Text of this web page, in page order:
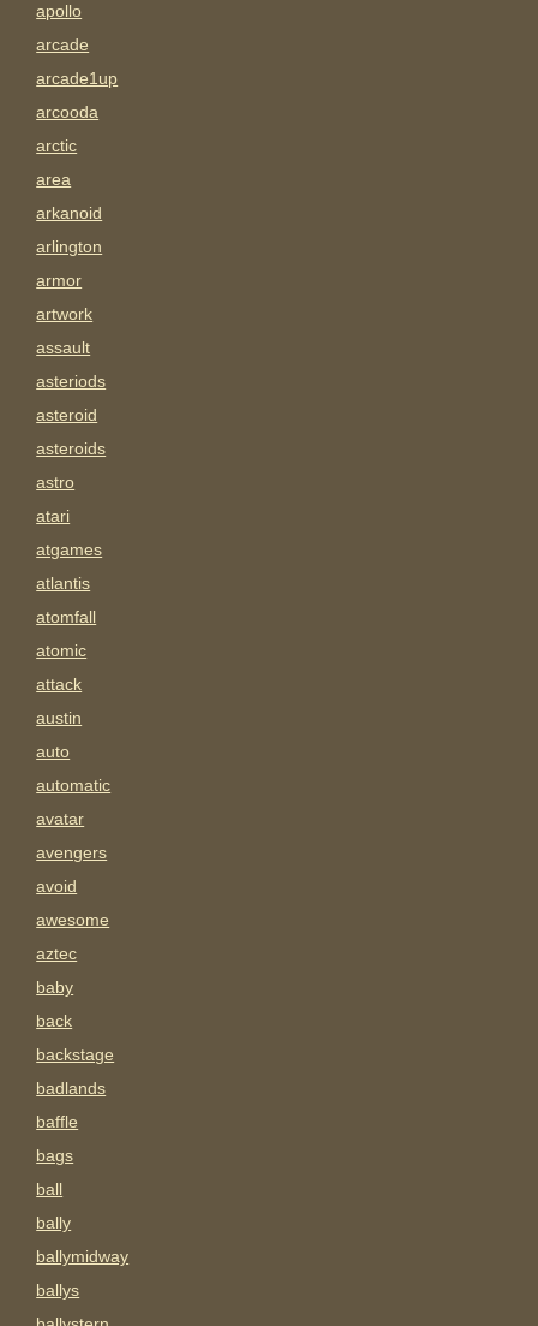
apollo
arcade
arcade1up
arcooda
arctic
area
arkanoid
arlington
armor
artwork
assault
asteriods
asteroid
asteroids
astro
atari
atgames
atlantis
atomfall
atomic
attack
austin
auto
automatic
avatar
avengers
avoid
awesome
aztec
baby
back
backstage
badlands
baffle
bags
ball
bally
ballymidway
ballys